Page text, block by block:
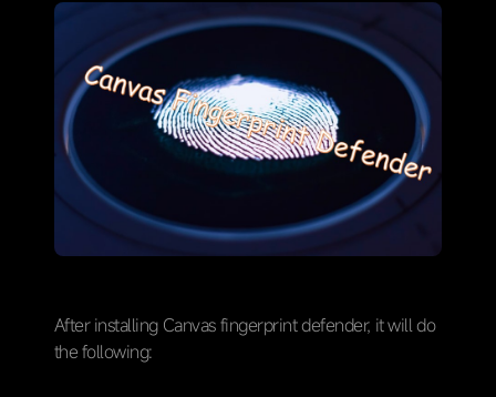
After installing Canvas fingerprint defender, it will do
the following: